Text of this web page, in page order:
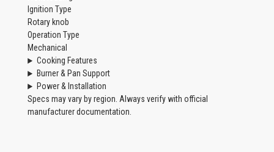
Ignition Type
Rotary knob
Operation Type
Mechanical
Cooking Features
Burner & Pan Support
Power & Installation
Specs may vary by region. Always verify with official
manufacturer documentation.